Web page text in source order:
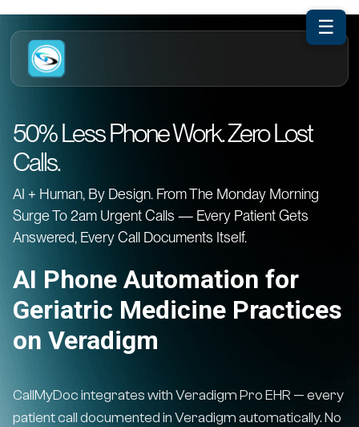
50% Less Phone Work. Zero Lost
Calls.
AI + Human, By Design. From The Monday Morning
Surge To 2am Urgent Calls — Every Patient Gets
Answered, Every Call Documents Itself.
AI Phone Automation for
Geriatric Medicine Practices
on Veradigm
CallMyDoc integrates with Veradigm Pro EHR — every
patient call documented in Veradigm automatically. No
☰